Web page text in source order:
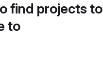
find projects to
to